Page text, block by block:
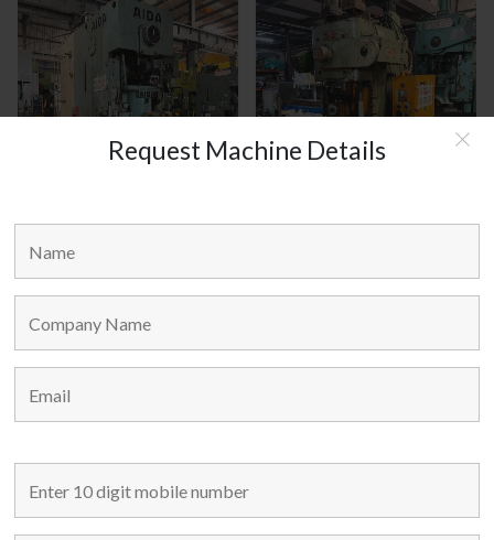
Request Machine Details
MAIN LINKS
Home
Used Machines